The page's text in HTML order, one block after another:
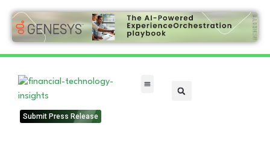
Submit Press Release